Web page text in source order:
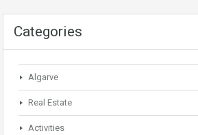
Categories
Algarve
Real Estate
Activities